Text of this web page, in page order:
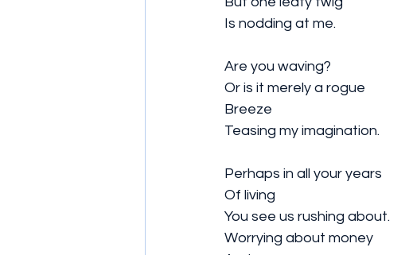
Is nodding at me.
Are you waving?
Or is it merely a rogue
Breeze
Teasing my imagination.
Perhaps in all your years
Of living
You see us rushing about.
Worrying about money